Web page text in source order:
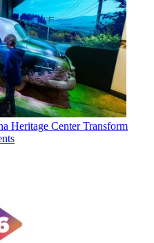
Heritage Center Transform